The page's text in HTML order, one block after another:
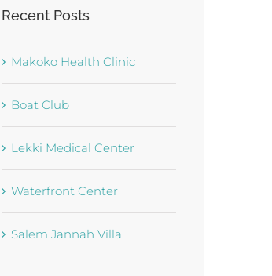
Recent Posts
Makoko Health Clinic
Boat Club
Lekki Medical Center
Waterfront Center
Salem Jannah Villa